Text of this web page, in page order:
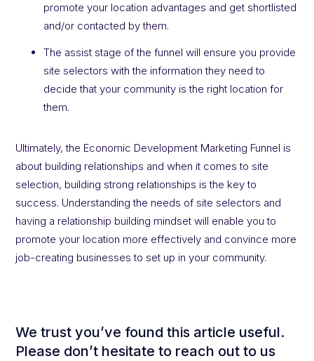
promote your location advantages and get shortlisted
and/or contacted by them.
The assist stage of the funnel will ensure you provide
site selectors with the information they need to
decide that your community is the right location for
them.
Ultimately, the Economic Development Marketing Funnel is
about building relationships and when it comes to site
selection, building strong relationships is the key to
success. Understanding the needs of site selectors and
having a relationship building mindset will enable you to
promote your location more effectively and convince more
job-creating businesses to set up in your community.
We trust you’ve found this article useful.
Please don’t hesitate to reach out to us